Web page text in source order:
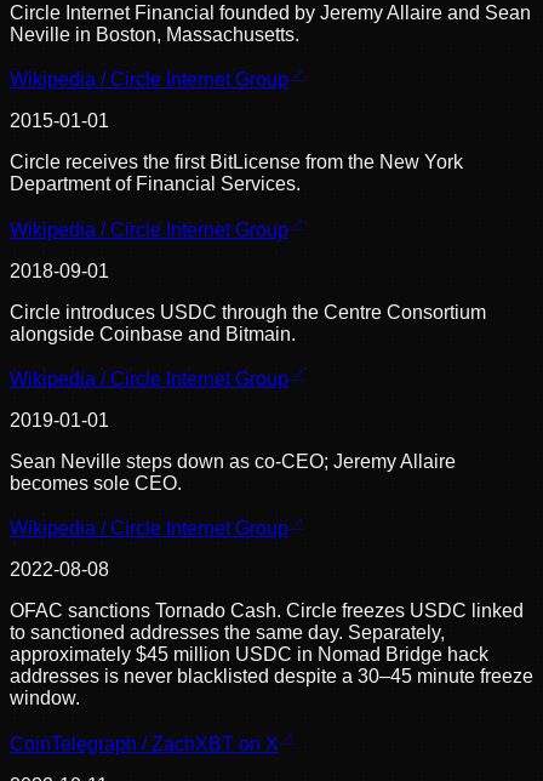
Circle Internet Financial founded by Jeremy Allaire and Sean
Neville in Boston, Massachusetts.
Wikipedia / Circle Internet Group
2015-01-01
Circle receives the first BitLicense from the New York
Department of Financial Services.
Wikipedia / Circle Internet Group
2018-09-01
Circle introduces USDC through the Centre Consortium
alongside Coinbase and Bitmain.
Wikipedia / Circle Internet Group
2019-01-01
Sean Neville steps down as co-CEO; Jeremy Allaire
becomes sole CEO.
Wikipedia / Circle Internet Group
2022-08-08
OFAC sanctions Tornado Cash. Circle freezes USDC linked
to sanctioned addresses the same day. Separately,
approximately $45 million USDC in Nomad Bridge hack
addresses is never blacklisted despite a 30–45 minute freeze
window.
CoinTelegraph / ZachXBT on X